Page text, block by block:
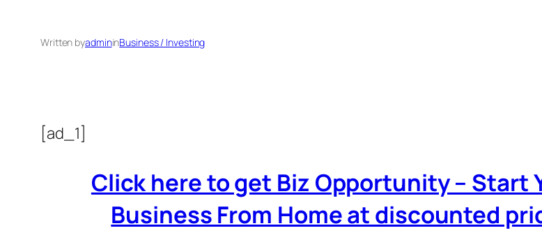
Written byadmininBusiness / Investing
[ad_1]
Click here to get Biz Opportunity – Start
Business From Home at discounted